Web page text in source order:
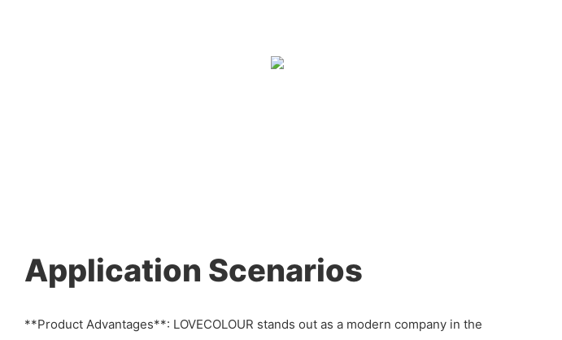
Application Scenarios
**Product Advantages**: LOVECOLOUR stands out as a modern company in the